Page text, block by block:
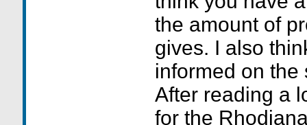
the amount of
gives. I also
informed on the
After reading a
for the